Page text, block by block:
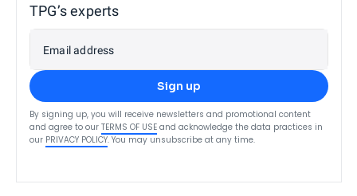
TPG’s experts
Email address
Sign up
By signing up, you will receive newsletters and promotional content
and agree to our TERMS OF USE and acknowledge the data practices in
our PRIVACY POLICY. You may unsubscribe at any time.